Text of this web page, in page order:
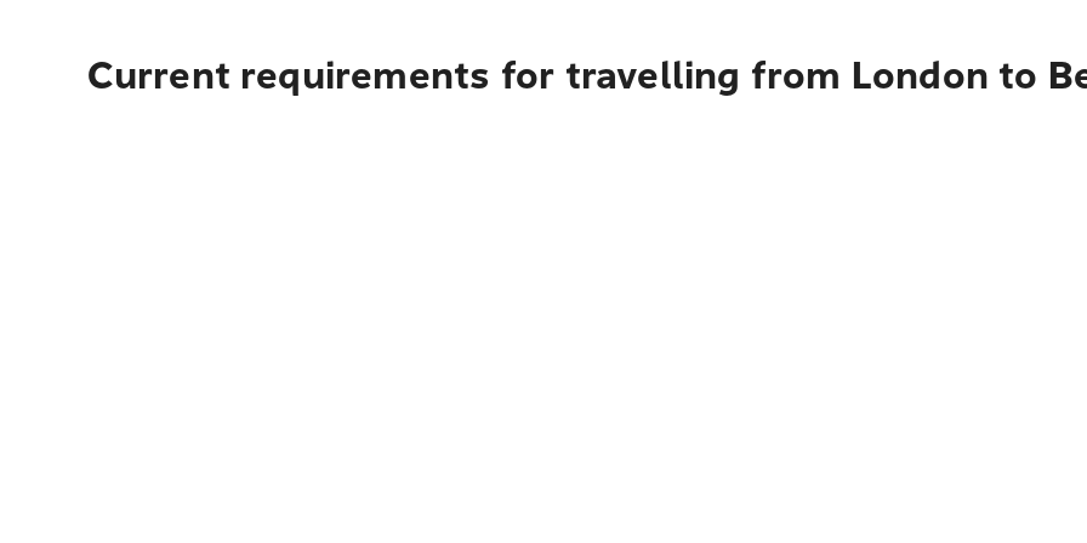
Current requirements for travelling from London to